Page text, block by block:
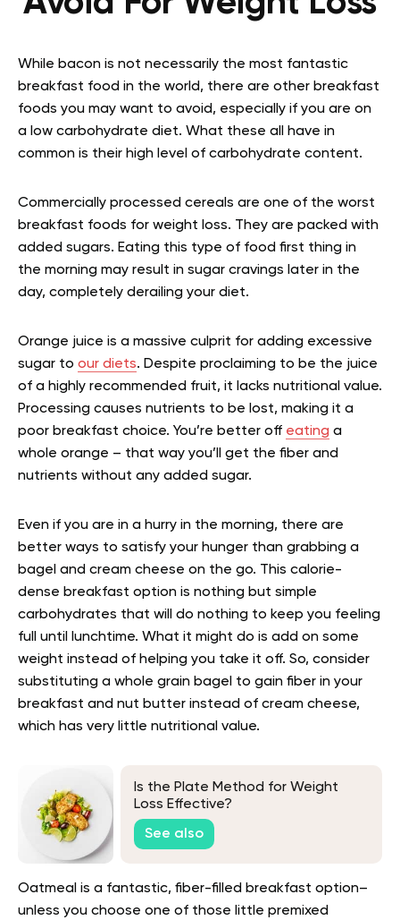
While bacon is not necessarily the most fantastic
breakfast food in the world, there are other breakfast
foods you may want to avoid, especially if you are on
a low carbohydrate diet. What these all have in
common is their high level of carbohydrate content.
Commercially processed cereals are one of the worst
breakfast foods for weight loss. They are packed with
added sugars. Eating this type of food first thing in
the morning may result in sugar cravings later in the
day, completely derailing your diet.
Orange juice is a massive culprit for adding excessive
sugar to our diets. Despite proclaiming to be the juice
of a highly recommended fruit, it lacks nutritional value.
Processing causes nutrients to be lost, making it a
poor breakfast choice. You’re better off eating a
whole orange – that way you’ll get the fiber and
nutrients without any added sugar.
Even if you are in a hurry in the morning, there are
better ways to satisfy your hunger than grabbing a
bagel and cream cheese on the go. This calorie-
dense breakfast option is nothing but simple
carbohydrates that will do nothing to keep you feeling
full until lunchtime. What it might do is add on some
weight instead of helping you take it off. So, consider
substituting a whole grain bagel to gain fiber in your
breakfast and nut butter instead of cream cheese,
which has very little nutritional value.
Is the Plate Method for Weight
Loss Effective?
See also
Oatmeal is a fantastic, fiber-filled breakfast option–
unless you choose one of those little premixed